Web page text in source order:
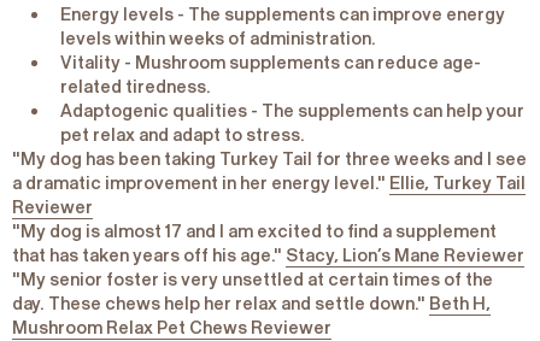
Energy levels - The supplements can improve energy
levels within weeks of administration.
Vitality - Mushroom supplements can reduce age-
related tiredness.
Adaptogenic qualities - The supplements can help your
pet relax and adapt to stress.
"My dog has been taking Turkey Tail for three weeks and I see
a dramatic improvement in her energy level." Ellie, Turkey Tail
Reviewer
"My dog is almost 17 and I am excited to find a supplement
that has taken years off his age." Stacy, Lion’s Mane Reviewer
"My senior foster is very unsettled at certain times of the
day. These chews help her relax and settle down." Beth H,
Mushroom Relax Pet Chews Reviewer